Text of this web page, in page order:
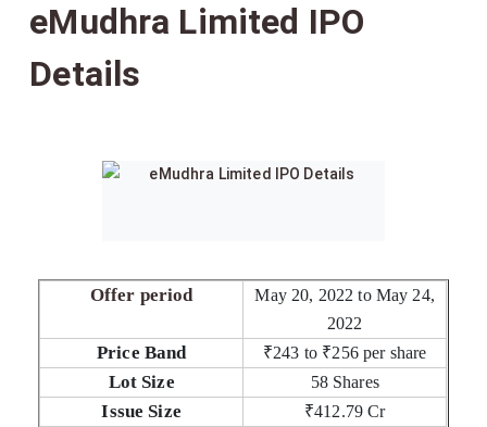
eMudhra Limited IPO
Details
Offer period
May 20, 2022 to May 24,
2022
Price Band ₹243 to ₹256 per share
Lot Size 58 Shares
Issue Size ₹412.79 Cr